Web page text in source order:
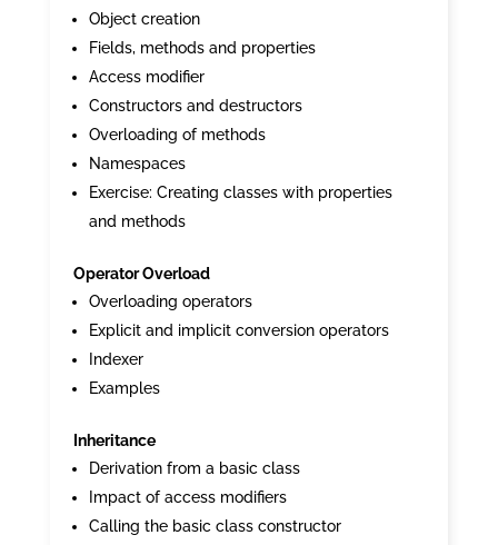
Object creation
Fields, methods and properties
Access modifier
Constructors and destructors
Overloading of methods
Namespaces
Exercise: Creating classes with properties
and methods
Operator Overload
Overloading operators
Explicit and implicit conversion operators
Indexer
Examples
Inheritance
Derivation from a basic class
Impact of access modifiers
Calling the basic class constructor